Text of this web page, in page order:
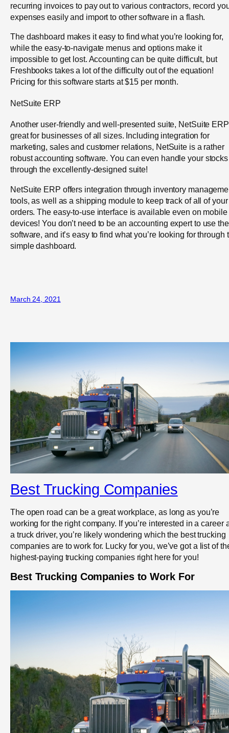
recurring invoices to pay out to various contractors, record
expenses easily and import to other software in a flash.
The dashboard makes it easy to find what you’re looking for,
while the easy-to-navigate menus and options make it
impossible to get lost. Accounting can be quite difficult, but
Freshbooks takes a lot of the difficulty out of the equation!
Pricing for this software starts at $15 per month.
NetSuite ERP
Another user-friendly and well-presented suite, NetSuite
great for businesses of all sizes. Including integration for
marketing, sales and customer relations, NetSuite is a rather
robust accounting software. You can even handle your stocks
through the excellently-designed suite!
NetSuite ERP offers integration through inventory
tools, as well as a shipping module to keep track of all of your
orders. The easy-to-use interface is available even on mobile
devices! You don’t need to be an accounting expert to use the
software, and it’s easy to find what you’re looking for through
simple dashboard.
March 24, 2021
Best Trucking Companies
The open road can be a great workplace, as long as you’re
working for the right company. If you’re interested in a career
a truck driver, you’re likely wondering which the best trucking
companies are to work for. Lucky for you, we’ve got a list of
highest-paying trucking companies right here for you!
Best Trucking Companies to Work For